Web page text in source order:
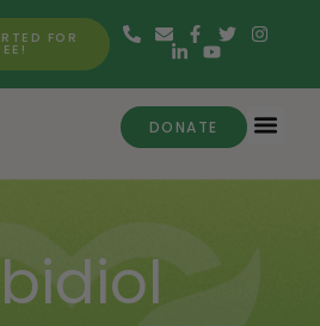
FOR
DONATE